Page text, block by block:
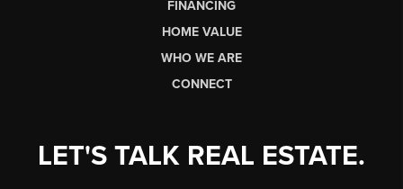
FINANCING
HOME VALUE
WHO WE ARE
CONNECT
LET'S TALK REAL ESTATE.